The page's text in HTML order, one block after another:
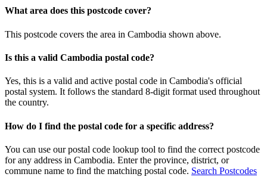
What area does this postcode cover?
This postcode covers the area in Cambodia shown above.
Is this a valid Cambodia postal code?
Yes, this is a valid and active postal code in Cambodia's official
postal system. It follows the standard 8-digit format used throughout
the country.
How do I find the postal code for a specific address?
You can use our postal code lookup tool to find the correct postcode
for any address in Cambodia. Enter the province, district, or
commune name to find the matching postal code. Search Postcodes